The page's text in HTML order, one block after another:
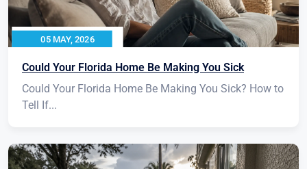
05 MAY, 2026
Could Your Florida Home Be Making You Sick
Could Your Florida Home Be Making You Sick? How to
Tell If...